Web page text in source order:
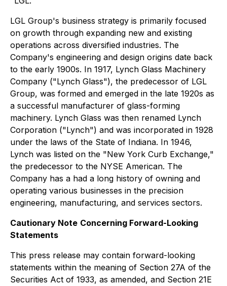
LGL Group's business strategy is primarily focused
on growth through expanding new and existing
operations across diversified industries. The
Company's engineering and design origins date back
to the early 1900s. In 1917, Lynch Glass Machinery
Company ("Lynch Glass"), the predecessor of LGL
Group, was formed and emerged in the late 1920s as
a successful manufacturer of glass-forming
machinery. Lynch Glass was then renamed Lynch
Corporation ("Lynch") and was incorporated in 1928
under the laws of the State of Indiana. In 1946,
Lynch was listed on the "New York Curb Exchange,"
the predecessor to the NYSE American. The
Company has a had a long history of owning and
operating various businesses in the precision
engineering, manufacturing, and services sectors.
Cautionary Note Concerning Forward-Looking
Statements
This press release may contain forward-looking
statements within the meaning of Section 27A of the
Securities Act of 1933, as amended, and Section 21E